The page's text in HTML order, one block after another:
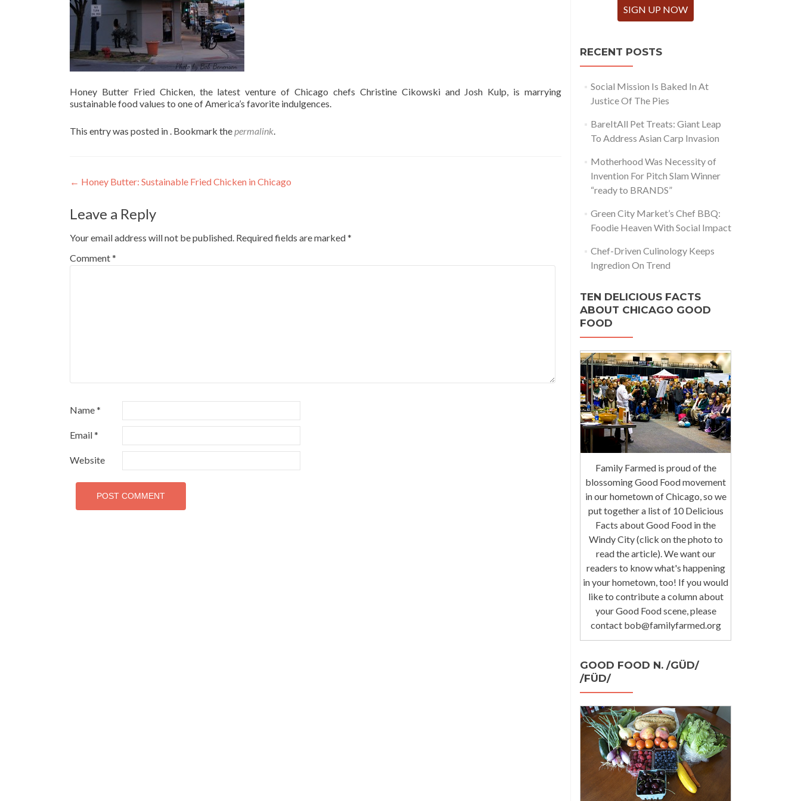
Honey Butter Fried Chicken, the latest venture of Chicago chefs Christine Cikowski and Josh Kulp, is marrying
sustainable food values to one of America’s favorite indulgences.
This entry was posted in . Bookmark thepermalink.
Post
navigation
← Honey Butter: Sustainable Fried Chicken in Chicago
Leave a Reply
Your email address will not be published. Required fields are marked*
Comment*
Name*
Email*
Website
SIGN UP NOW
RECENT POSTS
Social Mission Is Baked In At
Justice Of The Pies
BareItAll Pet Treats: Giant Leap
To Address Asian Carp Invasion
Motherhood Was Necessity of
Invention For Pitch Slam Winner
“ready to BRANDS”
Green City Market’s Chef BBQ:
Foodie Heaven With Social Impact
Chef-Driven Culinology Keeps
Ingredion On Trend
TEN DELICIOUS FACTS
ABOUT CHICAGO GOOD
FOOD
Family Farmed is proud of the
blossoming Good Food movement
in our hometown of Chicago, so we
put together a list of 10 Delicious
Facts about Good Food in the
Windy City (click on the photo to
read the article). We want our
readers to know what's happening
in your hometown, too! If you would
like to contribute a column about
your Good Food scene, please
contact bob@familyfarmed.org
GOOD FOOD N. /GÜD/
/FÜD/